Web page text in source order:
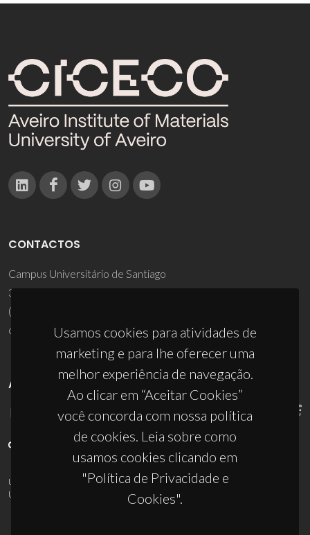
Usamos cookies para atividades de
marketing e para lhe oferecer uma
melhor experiência de navegação.
Ao clicar em “Aceitar Cookies”
você concorda com nossa política
de cookies. Leia sobre como
usamos cookies clicando em
"Política de Privacidade e
Cookies".
CONTACTOS
Campus Universitário de Santiago
3810-193 Aveiro - Portugal
(+351) 234 370 200
ciceco@ua.pt
APOIOS
UID/PRR/50011/2025(DOI:10.54499/UID/PRR/50011/2025
UID/PRR2/50011/2025
10.54499/UID/PRR2/50011/2025